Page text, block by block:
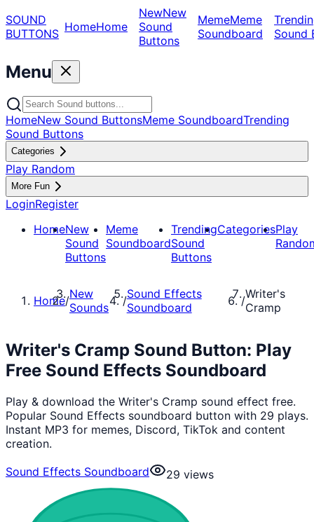
SOUND
BUTTONS HomeHome
NewNew
Sound
Buttons
MemeMeme
Soundboard
Sound
Menu
HomeNew Sound ButtonsMeme SoundboardTrending
Sound Buttons
Categories
Play Random
More Fun
LoginRegister
HomeNew
Sound
Buttons
Meme
Soundboard
Trending
Sound
Buttons
CategoriesPlay
Home/New
Sounds
/Sound Effects
Soundboard
/Writer's
Cramp
Writer's Cramp Sound Button: Play
Free Sound Effects Soundboard
Play & download the Writer's Cramp sound effect free.
Popular Sound Effects soundboard button with 29 plays.
Instant MP3 for memes, Discord, TikTok and content
creation.
Sound Effects Soundboard
29 views